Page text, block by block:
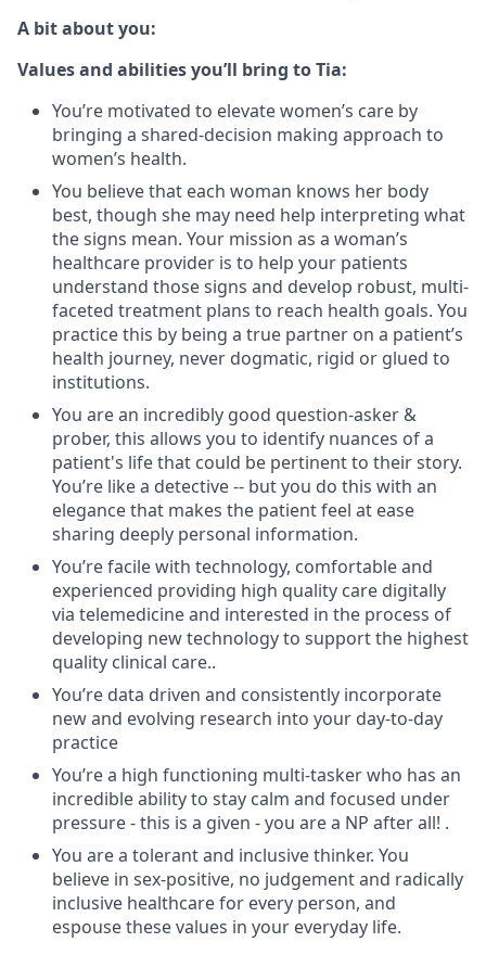
A bit about you:
Values and abilities you’ll bring to Tia:
You’re motivated to elevate women’s care by
bringing a shared-decision making approach to
women’s health.
You believe that each woman knows her body
best, though she may need help interpreting what
the signs mean. Your mission as a woman’s
healthcare provider is to help your patients
understand those signs and develop robust, multi-
faceted treatment plans to reach health goals. You
practice this by being a true partner on a patient’s
health journey, never dogmatic, rigid or glued to
institutions.
You are an incredibly good question-asker &
prober, this allows you to identify nuances of a
patient's life that could be pertinent to their story.
You’re like a detective -- but you do this with an
elegance that makes the patient feel at ease
sharing deeply personal information.
You’re facile with technology, comfortable and
experienced providing high quality care digitally
via telemedicine and interested in the process of
developing new technology to support the highest
quality clinical care..
You’re data driven and consistently incorporate
new and evolving research into your day-to-day
practice
You’re a high functioning multi-tasker who has an
incredible ability to stay calm and focused under
pressure - this is a given - you are a NP after all! .
You are a tolerant and inclusive thinker. You
believe in sex-positive, no judgement and radically
inclusive healthcare for every person, and
espouse these values in your everyday life.